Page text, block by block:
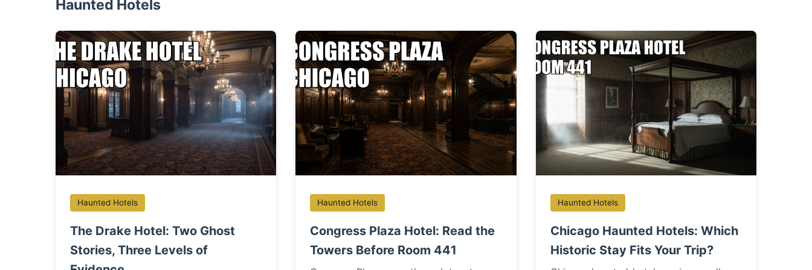
Haunted Hotels
Haunted Hotels
The Drake Hotel: Two Ghost
Stories, Three Levels of
Haunted Hotels
Congress Plaza Hotel: Read the
Towers Before Room 441
Haunted Hotels
Chicago Haunted Hotels: Which
Historic Stay Fits Your Trip?